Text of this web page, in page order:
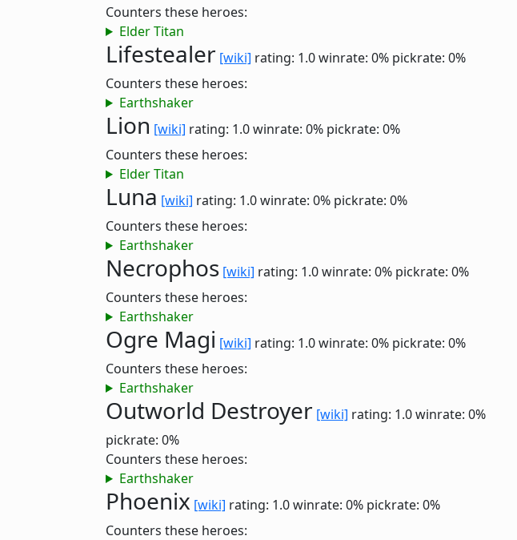
Counters these heroes:
Elder Titan
Lifestealer [wiki] rating: 1.0winrate: 0% pickrate: 0%
Counters these heroes:
Earthshaker
Lion [wiki] rating: 1.0winrate: 0% pickrate: 0%
Counters these heroes:
Elder Titan
Luna [wiki] rating: 1.0winrate: 0% pickrate: 0%
Counters these heroes:
Earthshaker
Necrophos [wiki] rating: 1.0winrate: 0% pickrate: 0%
Counters these heroes:
Earthshaker
Ogre Magi [wiki] rating: 1.0winrate: 0% pickrate: 0%
Counters these heroes:
Earthshaker
Outworld Destroyer [wiki] rating: 1.0winrate: 0%
pickrate: 0%
Counters these heroes:
Earthshaker
Phoenix [wiki] rating: 1.0winrate: 0% pickrate: 0%
Counters these heroes: